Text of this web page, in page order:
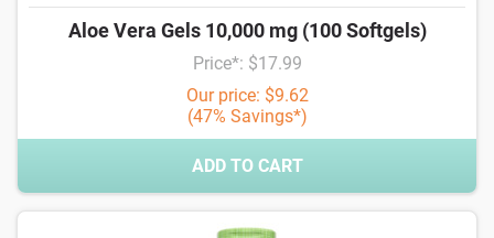
Aloe Vera Gels 10,000 mg (100 Softgels)
Price*: $17.99
Our price: $9.62
(47% Savings*)
ADD TO CART